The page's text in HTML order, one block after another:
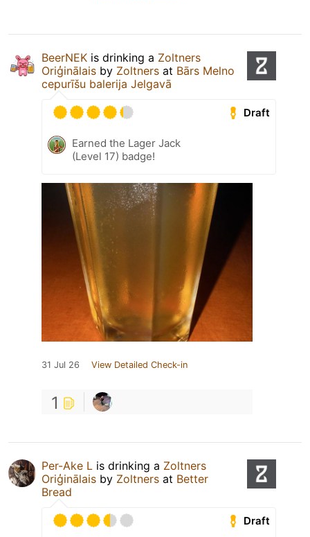
BeerNEK is drinking a Zoltners
Oriģinālais by Zoltners at Bārs Melno
cepurīšu balerija Jelgavā
Draft
Earned the Lager Jack
(Level 17) badge!
31 Jul 26 View Detailed Check-in
1
Per-Ake L is drinking a Zoltners
Oriģinālais by Zoltners at Better
Bread
Draft